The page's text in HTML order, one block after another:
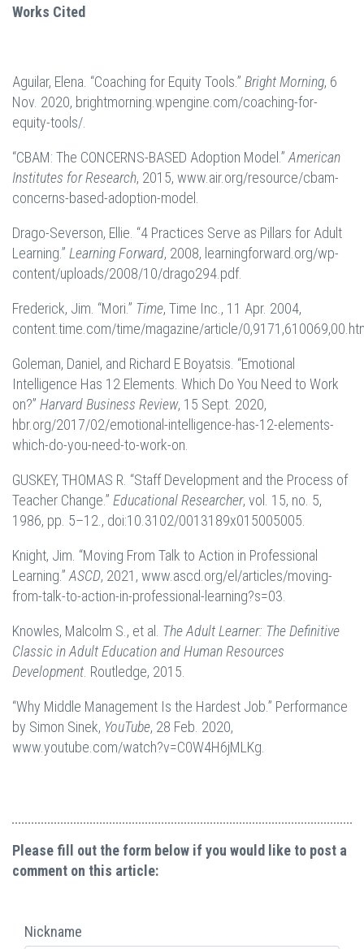
Works Cited
Aguilar, Elena. “Coaching for Equity Tools.” Bright Morning, 6
Nov. 2020, brightmorning.wpengine.com/coaching-for-
equity-tools/.
“CBAM: The CONCERNS-BASED Adoption Model.” American
Institutes for Research, 2015, www.air.org/resource/cbam-
concerns-based-adoption-model.
Drago-Severson, Ellie. “4 Practices Serve as Pillars for Adult
Learning.” Learning Forward, 2008, learningforward.org/wp-
content/uploads/2008/10/drago294.pdf.
Frederick, Jim. “Mori.” Time, Time Inc., 11 Apr. 2004,
content.time.com/time/magazine/article/
Goleman, Daniel, and Richard E Boyatsis. “Emotional
Intelligence Has 12 Elements. Which Do You Need to Work
on?” Harvard Business Review, 15 Sept. 2020,
hbr.org/2017/02/emotional-intelligence-has-12-elements-
which-do-you-need-to-work-on.
GUSKEY, THOMAS R. “Staff Development and the Process of
Teacher Change.” Educational Researcher, vol. 15, no. 5,
1986, pp. 5–12., doi:10.3102/0013189x015005005.
Knight, Jim. “Moving From Talk to Action in Professional
Learning.” ASCD, 2021, www.ascd.org/el/articles/moving-
from-talk-to-action-in-professional-learning?s=03.
Knowles, Malcolm S., et al. The Adult Learner: The Definitive
Classic in Adult Education and Human Resources
Development . Routledge, 2015.
“Why Middle Management Is the Hardest Job.” Performance
by Simon Sinek, YouTube, 28 Feb. 2020,
www.youtube.com/watch?v=C0W4H6jMLKg.
Please fill out the form below if you would like to post a
comment on this article:
Nickname